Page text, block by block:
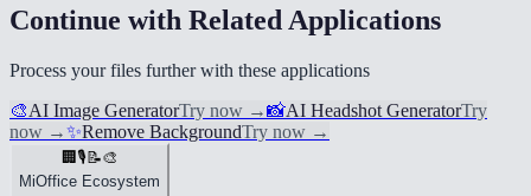
Continue with Related Applications
Process your files further with these applications
🎨AI Image GeneratorTry now →📸AI Headshot GeneratorTry
now →✨Remove BackgroundTry now →
🏢🎙️📝🎨
MiOffice Ecosystem